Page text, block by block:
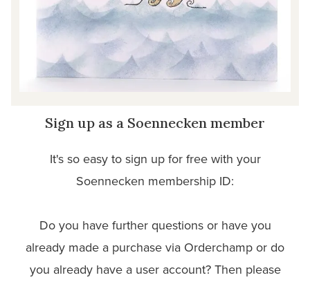
Sign up as a Soennecken member
It's so easy to sign up for free with your
Soennecken membership ID:
Do you have further questions or have you
already made a purchase via Orderchamp or do
you already have a user account? Then please